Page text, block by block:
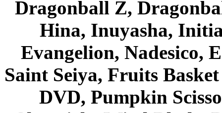
Dragonball Z,
Hina, Inuyasha,
Evangelion, Nadesico,
Saint Seiya, Fruits
DVD, Pumpkin